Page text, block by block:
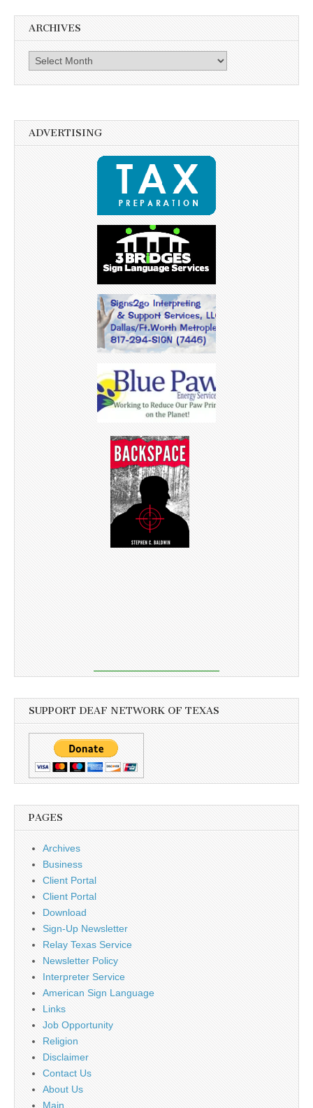
ARCHIVES
Archives
ADVERTISING
SUPPORT DEAF NETWORK OF TEXAS
PAGES
Archives
Business
Client Portal
Client Portal
Download
Sign-Up Newsletter
Relay Texas Service
Newsletter Policy
Interpreter Service
American Sign Language
Links
Job Opportunity
Religion
Disclaimer
Contact Us
About Us
Main